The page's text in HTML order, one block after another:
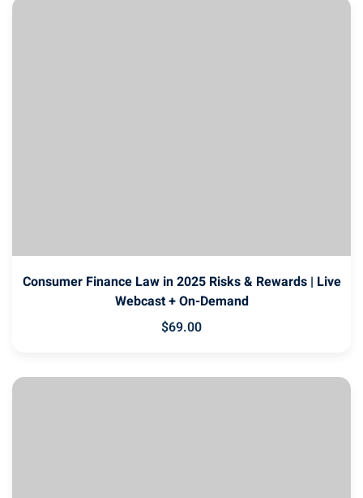
Consumer Finance Law in 2025 Risks & Rewards | Live
Webcast + On-Demand
$69.00